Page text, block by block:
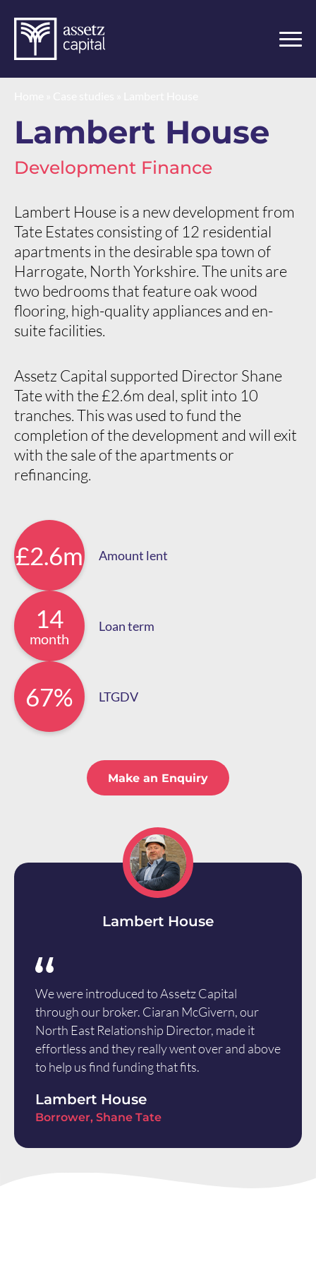
Lambert House
Development Finance
Lambert House is a new development from
Tate Estates consisting of 12 residential
apartments in the desirable spa town of
Harrogate, North Yorkshire. The units are
two bedrooms that feature oak wood
flooring, high-quality appliances and en-
suite facilities.
Assetz Capital supported Director Shane
Tate with the £2.6m deal, split into 10
tranches. This was used to fund the
completion of the development and will exit
with the sale of the apartments or
refinancing.
£2.6m Amount lent
14
month
Loan term
67% LTGDV
Make an Enquiry
Lambert House
We were introduced to Assetz Capital
through our broker. Ciaran McGivern, our
North East Relationship Director, made it
effortless and they really went over and above
to help us find funding that fits.
Lambert House
Borrower, Shane Tate